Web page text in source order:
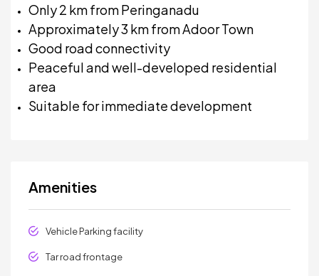
Only 2 km from Peringanadu
Approximately 3 km from Adoor Town
Good road connectivity
Peaceful and well-developed residential
area
Suitable for immediate development
Amenities
Vehicle Parking facility
Tar road frontage